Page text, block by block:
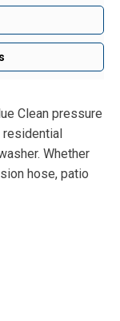
Clean pressure
residential
Whether
hose, patio